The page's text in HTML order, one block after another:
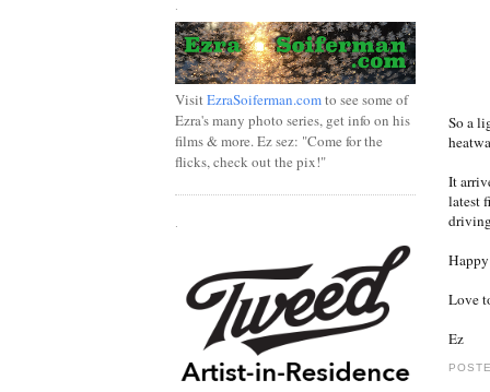
So a
It
latest
Love
Ez
VisitEzraSoiferman.comto see some of
Ezra's many photo series, get info on his
films & more. Ez sez: "Come for the
flicks, check out the pix!"
.